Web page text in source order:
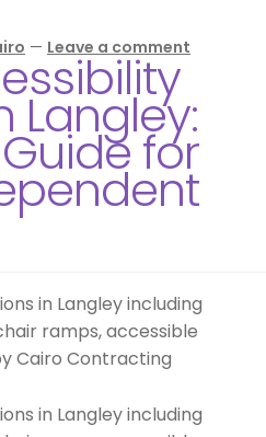
— Leave a comment
Langley:
for